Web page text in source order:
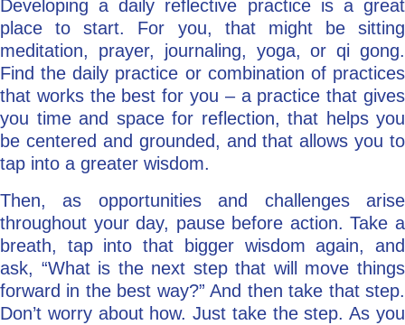
Developing a daily reflective practice is a great
place to start. For you, that might be sitting
meditation, prayer, journaling, yoga, or qi gong.
Find the daily practice or combination of practices
that works the best for you – a practice that gives
you time and space for reflection, that helps you
be centered and grounded, and that allows you to
tap into a greater wisdom.
Then, as opportunities and challenges arise
throughout your day, pause before action. Take a
breath, tap into that bigger wisdom again, and
ask, “What is the next step that will move things
forward in the best way?” And then take that step.
Don’t worry about how. Just take the step. As you